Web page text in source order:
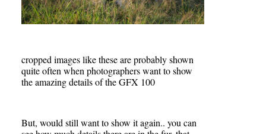
cropped images like these are probably shown
quite often when photographers want to show
the amazing details of the GFX 100
But, would still want to show it again.. you can